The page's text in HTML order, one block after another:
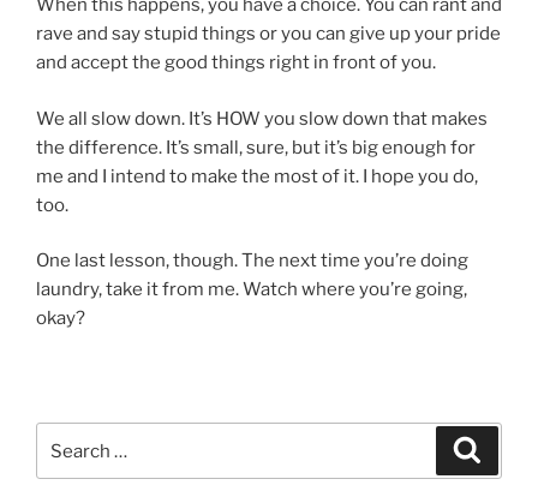
When this happens, you have a choice. You can rant and
rave and say stupid things or you can give up your pride
and accept the good things right in front of you.
We all slow down. It’s HOW you slow down that makes
the difference. It’s small, sure, but it’s big enough for
me and I intend to make the most of it. I hope you do,
too.
One last lesson, though. The next time you’re doing
laundry, take it from me. Watch where you’re going,
okay?
for: